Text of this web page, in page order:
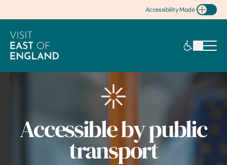
Accessibility Mode
Toggle Accessibility
Accessible by public
transport